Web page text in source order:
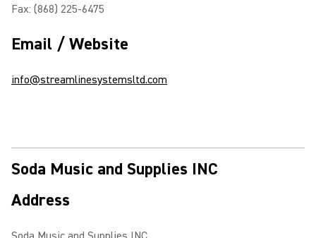
Fax: (868) 225-6475
Email / Website
info@streamlinesystemsltd.com
Soda Music and Supplies INC
Address